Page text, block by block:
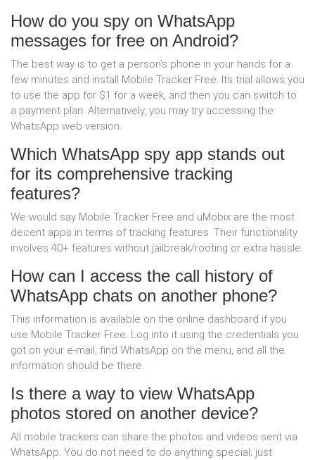
How do you spy on WhatsApp
messages for free on Android?
The best way is to get a person’s phone in your hands for a
few minutes and install Mobile Tracker Free. Its trial allows you
to use the app for $1 for a week, and then you can switch to
a payment plan. Alternatively, you may try accessing the
WhatsApp web version.
Which WhatsApp spy app stands out
for its comprehensive tracking
features?
We would say Mobile Tracker Free and uMobix are the most
decent apps in terms of tracking features. Their functionality
involves 40+ features without jailbreak/rooting or extra hassle.
How can I access the call history of
WhatsApp chats on another phone?
This information is available on the online dashboard if you
use Mobile Tracker Free. Log into it using the credentials you
got on your e-mail, find WhatsApp on the menu, and all the
information should be there.
Is there a way to view WhatsApp
photos stored on another device?
All mobile trackers can share the photos and videos sent via
WhatsApp. You do not need to do anything special; just